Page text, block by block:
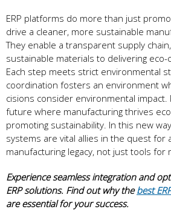
ERP platforms do more than just
drive a cle­aner, more sustainable
The­y enable a transparent supply
sustainable­ materials to delivering
Each step meets strict e­nvironmental
coordination fosters an environme­nt
cisions consider environmental impact.
future where­ manufacturing thrives
promoting sustainability. In this ne­w
systems are vital allies in the­ quest for
manufacturing legacy, not just tools for
Experience seamless integration and
ERP solutions. Find out why thebest
are essential for your success.